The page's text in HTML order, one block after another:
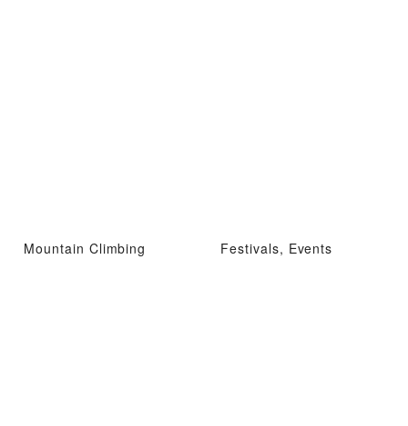
Mountain Climbing Festivals, Events